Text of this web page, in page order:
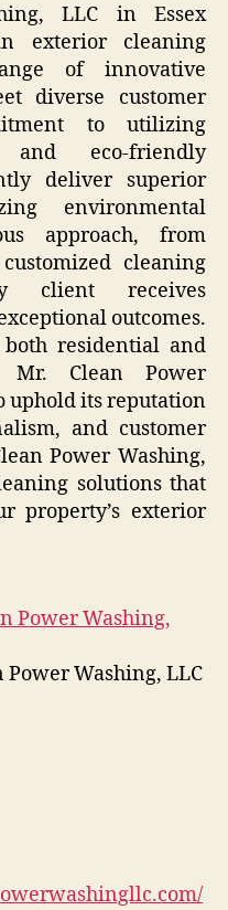
LLC in Essex
exterior cleaning
of innovative
diverse customer
to utilizing
and eco-friendly
deliver superior
environmental
approach, from
cleaning
client receives
outcomes.
residential and
Mr. Clean Power
uphold its reputation
and customer
Power Washing,
solutions that
property’s exterior
Power Washing,
Power Washing, LLC